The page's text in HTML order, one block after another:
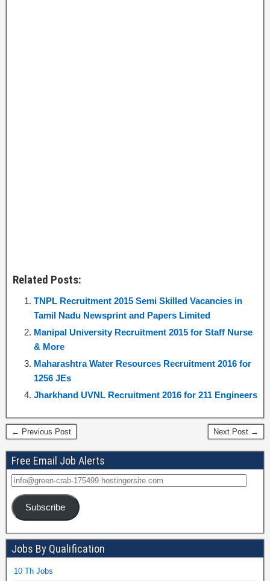
Related Posts:
TNPL Recruitment 2015 Semi Skilled Vacancies in
Tamil Nadu Newsprint and Papers Limited
Manipal University Recruitment 2015 for Staff Nurse
& More
Maharashtra Water Resources Recruitment 2016 for
1256 JEs
Jharkhand UVNL Recruitment 2016 for 211 Engineers
← Previous Post Next Post →
Free Email Job Alerts
Subscribe
Jobs By Qualification
10 Th Jobs